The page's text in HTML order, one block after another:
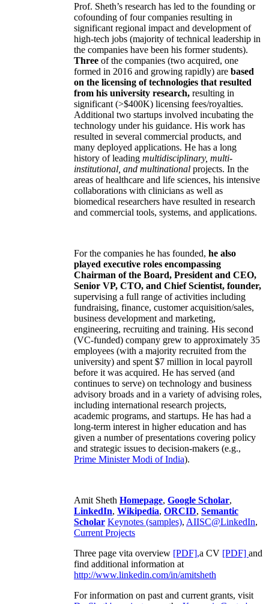
Prof. Sheth’s research has led to the founding or
cofounding of four companies resulting in
significant regional impact and development of
high-tech jobs (majority of technical leadership in
the companies have been his former students).
Three of the companies (two acquired, one
formed in 2016 and growing rapidly) are based
on the licensing of technologies that resulted
from his university research, resulting in
significant (>$400K) licensing fees/royalties.
Additional two startups involved incubating the
technology under his guidance. His work has
resulted in several commercial products, and
many deployed applications. He has a long
history of leading multidisciplinary, multi-
institutional, and multinational projects. In the
areas of healthcare and life sciences, his intensive
collaborations with clinicians as well as
biomedical researchers have resulted in research
and commercial tools, systems, and applications.
For the companies he has founded, he also
played executive roles encompassing
Chairman of the Board, President and CEO,
Senior VP, CTO, and Chief Scientist, founder,
supervising a full range of activities including
fundraising, finance, customer acquisition/sales,
business development and marketing,
engineering, recruiting and training. His second
(VC-funded) company grew to approximately 35
employees (with a majority recruited from the
university) and spent $7 million in local payroll
before it was acquired. He has served (and
continues to serve) on technology and business
advisory broads and in a variety of advising roles,
including international research projects,
academic programs, and startups. He has had a
long-term interest in higher education and has
given a number of presentations covering policy
and strategic issues to decision-makers (e.g.,
Prime MinisterModi of India).
Amit Sheth Homepage, Google Scholar,
LinkedIn, Wikipedia, ORCID, Semantic
Scholar Keynotes (samples), AIISC@LinkedIn,
Current Projects
Three page vita overview [PDF],a CV [PDF] and
find additional information at
http://www.linkedin.com/in/amitsheth
For information on past and current grants, visit